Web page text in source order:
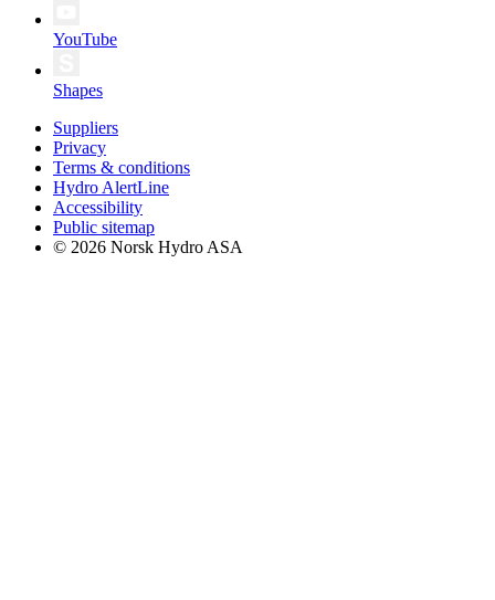
YouTube
Shapes
Suppliers
Privacy
Terms & conditions
Hydro AlertLine
Accessibility
Public sitemap
© 2026 Norsk Hydro ASA